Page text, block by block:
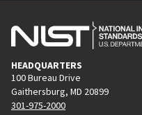
HEADQUARTERS
100 Bureau Drive
Gaithersburg, MD 20899
301-975-2000